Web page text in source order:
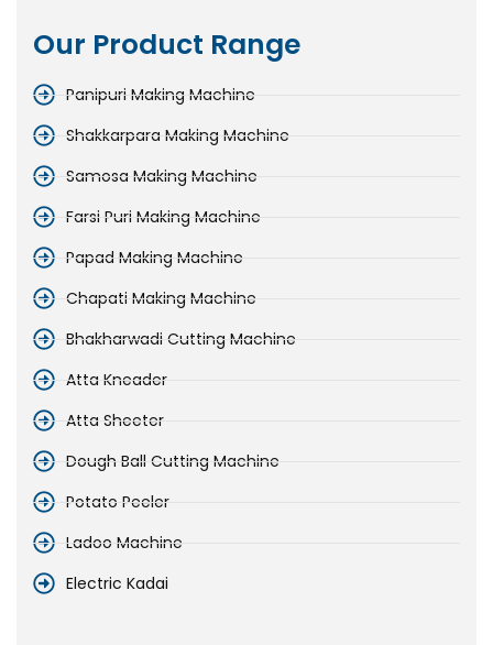
Our Product Range
Panipuri Making Machine
Shakkarpara Making Machine
Samosa Making Machine
Farsi Puri Making Machine
Papad Making Machine
Chapati Making Machine
Bhakharwadi Cutting Machine
Atta Kneader
Atta Sheeter
Dough Ball Cutting Machine
Potato Peeler
Ladoo Machine
Electric Kadai